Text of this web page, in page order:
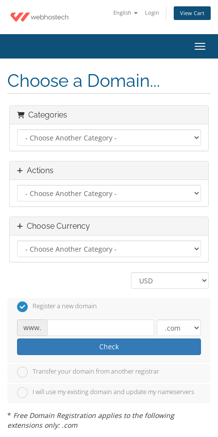
English Login View Cart
Choose a Domain...
Categories
Actions
Choose Currency
Register a new domain
www.
Check
Transfer your domain from another registrar
I will use my existing domain and update my nameservers
* Free Domain Registration applies to the following
extensions only: .com